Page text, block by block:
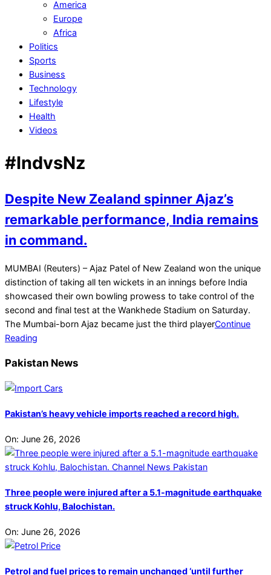
America
Europe
Africa
Politics
Sports
Business
Technology
Lifestyle
Health
Videos
#IndvsNz
Despite New Zealand spinner Ajaz’s
remarkable performance, India remains
in command.
2021-
12-
05
MUMBAI (Reuters) – Ajaz Patel of New Zealand won the unique
distinction of taking all ten wickets in an innings before India
showcased their own bowling prowess to take control of the
second and final test at the Wankhede Stadium on Saturday.
The Mumbai-born Ajaz became just the third playerContinue
Reading
Pakistan News
Pakistan’s heavy vehicle imports reached a record high.
On: June 26, 2026
Three people were injured after a 5.1-magnitude earthquake
struck Kohlu, Balochistan.
On: June 26, 2026
Petrol and fuel prices to remain unchanged ‘until further